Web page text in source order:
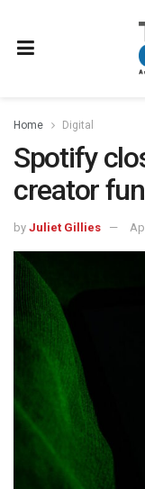
Home Digital
Spotify
creator
by Juliet Gillies